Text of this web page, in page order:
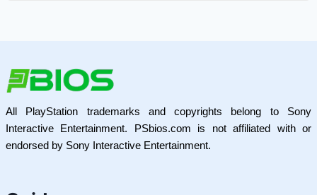
All PlayStation trademarks and copyrights belong to Sony
Interactive Entertainment. PSbios.com is not affiliated with or
endorsed by Sony Interactive Entertainment.